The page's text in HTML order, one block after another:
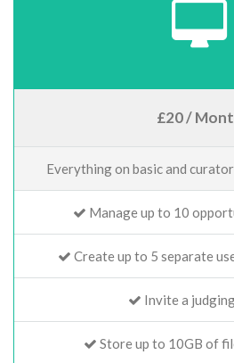
£20 /
Everything on basic and
Manage up to 10
Create up to 5 separate
Invite a
Store up to 10GB of